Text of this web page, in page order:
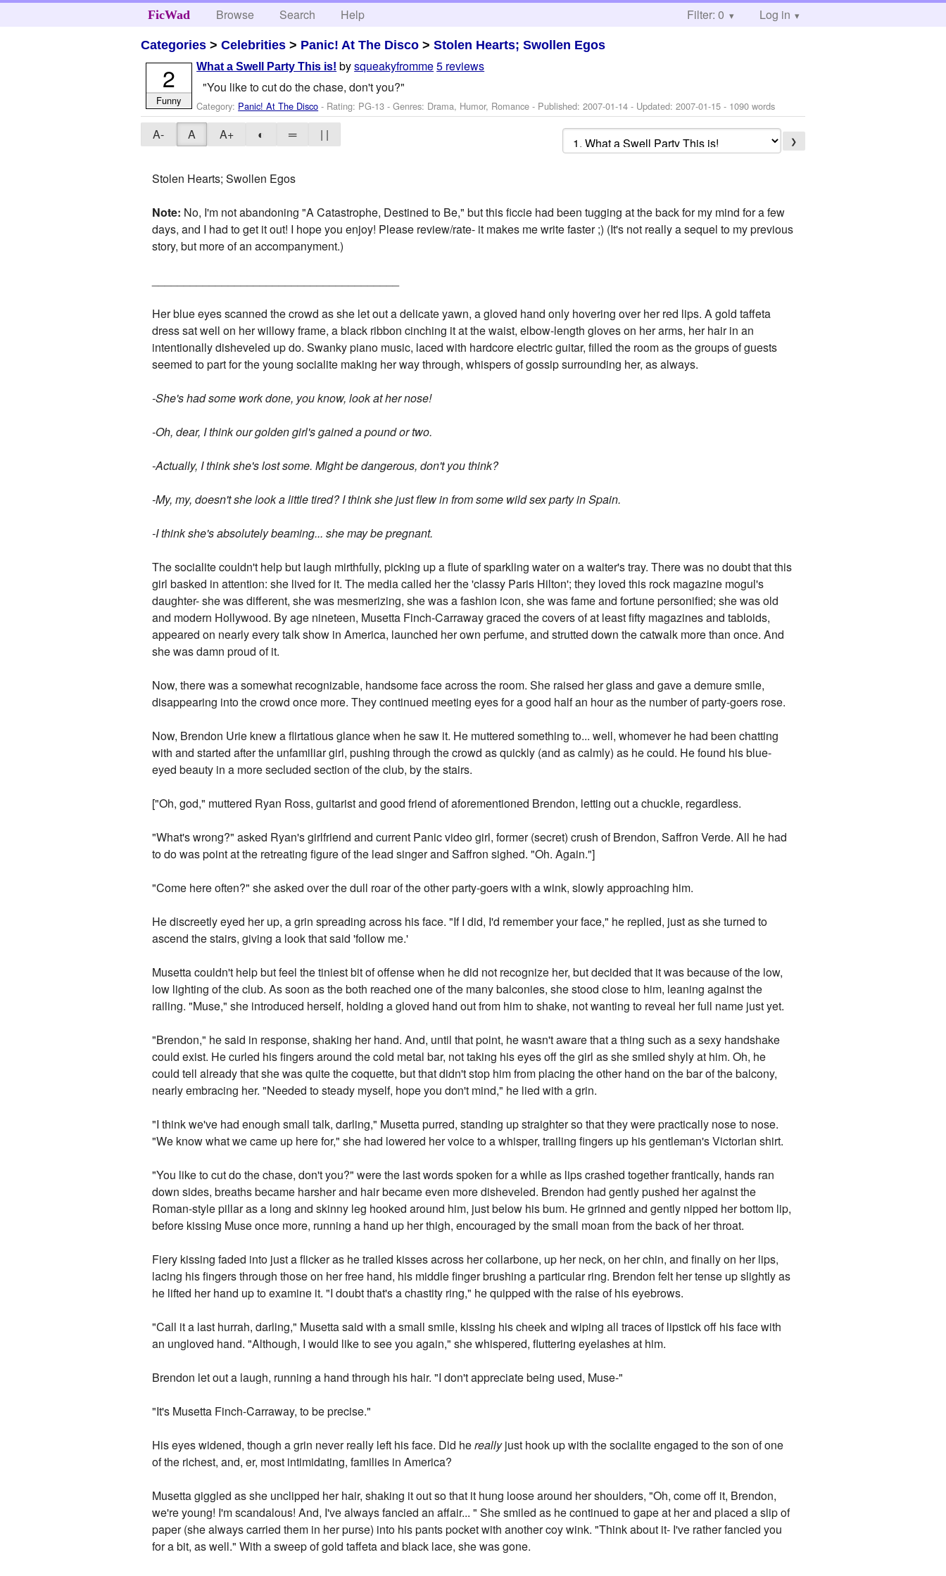
FicWad Browse Search Help Filter: 0 Log in
Categories >Celebrities > Panic! At The Disco >Stolen Hearts; Swollen Egos
What a Swell Party This is! bysqueakyfromme5 reviews
"You like to cut do the chase, don't you?"
Category: Panic! At The Disco - Rating: PG-13 - Genres: Drama, Humor, Romance - Published:2007-01-14 - Updated:2007-01-15 - 1090 words
2
Funny
A- A A+ ◐ ═ | | ❯
Stolen Hearts; Swollen Egos
Note: No, I'm not abandoning "A Catastrophe, Destined to Be," but this ficcie had been tugging at the back for my mind for a few
days, and I had to get it out! I hope you enjoy! Please review/rate- it makes me write faster ;) (It's not really a sequel to my previous
story, but more of an accompanyment.)
Her blue eyes scanned the crowd as she let out a delicate yawn, a gloved hand only hovering over her red lips. A gold taffeta
dress sat well on her willowy frame, a black ribbon cinching it at the waist, elbow-length gloves on her arms, her hair in an
intentionally disheveled up do. Swanky piano music, laced with hardcore electric guitar, filled the room as the groups of guests
seemed to part for the young socialite making her way through, whispers of gossip surrounding her, as always.
-She's had some work done, you know, look at her nose!
-Oh, dear, I think our golden girl's gained a pound or two.
-Actually, I think she's lost some. Might be dangerous, don't you think?
-My, my, doesn't she look a little tired? I think she just flew in from some wild sex party in Spain.
-I think she's absolutely beaming... she may be pregnant.
The socialite couldn't help but laugh mirthfully, picking up a flute of sparkling water on a waiter's tray. There was no doubt that this
girl basked in attention: she lived for it. The media called her the 'classy Paris Hilton'; they loved this rock magazine mogul's
daughter- she was different, she was mesmerizing, she was a fashion icon, she was fame and fortune personified; she was old
and modern Hollywood. By age nineteen, Musetta Finch-Carraway graced the covers of at least fifty magazines and tabloids,
appeared on nearly every talk show in America, launched her own perfume, and strutted down the catwalk more than once. And
she was damn proud of it.
Now, there was a somewhat recognizable, handsome face across the room. She raised her glass and gave a demure smile,
disappearing into the crowd once more. They continued meeting eyes for a good half an hour as the number of party-goers rose.
Now, Brendon Urie knew a flirtatious glance when he saw it. He muttered something to... well, whomever he had been chatting
with and started after the unfamiliar girl, pushing through the crowd as quickly (and as calmly) as he could. He found his blue-
eyed beauty in a more secluded section of the club, by the stairs.
["Oh, god," muttered Ryan Ross, guitarist and good friend of aforementioned Brendon, letting out a chuckle, regardless.
"What's wrong?" asked Ryan's girlfriend and current Panic video girl, former (secret) crush of Brendon, Saffron Verde. All he had
to do was point at the retreating figure of the lead singer and Saffron sighed. "Oh. Again."]
"Come here often?" she asked over the dull roar of the other party-goers with a wink, slowly approaching him.
He discreetly eyed her up, a grin spreading across his face. "If I did, I'd remember your face," he replied, just as she turned to
ascend the stairs, giving a look that said 'follow me.'
Musetta couldn't help but feel the tiniest bit of offense when he did not recognize her, but decided that it was because of the low,
low lighting of the club. As soon as the both reached one of the many balconies, she stood close to him, leaning against the
railing. "Muse," she introduced herself, holding a gloved hand out from him to shake, not wanting to reveal her full name just yet.
"Brendon," he said in response, shaking her hand. And, until that point, he wasn't aware that a thing such as a sexy handshake
could exist. He curled his fingers around the cold metal bar, not taking his eyes off the girl as she smiled shyly at him. Oh, he
could tell already that she was quite the coquette, but that didn't stop him from placing the other hand on the bar of the balcony,
nearly embracing her. "Needed to steady myself, hope you don't mind," he lied with a grin.
"I think we've had enough small talk, darling," Musetta purred, standing up straighter so that they were practically nose to nose.
"We know what we came up here for," she had lowered her voice to a whisper, trailing fingers up his gentleman's Victorian shirt.
"You like to cut do the chase, don't you?" were the last words spoken for a while as lips crashed together frantically, hands ran
down sides, breaths became harsher and hair became even more disheveled. Brendon had gently pushed her against the
Roman-style pillar as a long and skinny leg hooked around him, just below his bum. He grinned and gently nipped her bottom lip,
before kissing Muse once more, running a hand up her thigh, encouraged by the small moan from the back of her throat.
Fiery kissing faded into just a flicker as he trailed kisses across her collarbone, up her neck, on her chin, and finally on her lips,
lacing his fingers through those on her free hand, his middle finger brushing a particular ring. Brendon felt her tense up slightly as
he lifted her hand up to examine it. "I doubt that's a chastity ring," he quipped with the raise of his eyebrows.
"Call it a last hurrah, darling," Musetta said with a small smile, kissing his cheek and wiping all traces of lipstick off his face with
an ungloved hand. "Although, I would like to see you again," she whispered, fluttering eyelashes at him.
Brendon let out a laugh, running a hand through his hair. "I don't appreciate being used, Muse-"
"It's Musetta Finch-Carraway, to be precise."
His eyes widened, though a grin never really left his face. Did hereallyjust hook up with the socialite engaged to the son of one
of the richest, and, er, most intimidating, families in America?
Musetta giggled as she unclipped her hair, shaking it out so that it hung loose around her shoulders, "Oh, come off it, Brendon,
we're young! I'm scandalous! And, I've always fancied an affair... " She smiled as he continued to gape at her and placed a slip of
paper (she always carried them in her purse) into his pants pocket with another coy wink. "Think about it- I've rather fancied you
for a bit, as well." With a sweep of gold taffeta and black lace, she was gone.